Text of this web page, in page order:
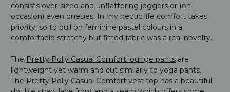
consists over-sized and unflattering joggers or (on
occasion) even onesies. In my hectic life comfort takes
priority, so to pull on feminine pastel colours in a
comfortable stretchy but fitted fabric was a real novelty.
The Pretty Polly Casual Comfort lounge pants are
lightweight yet warm and cut similarly to yoga pants.
The Pretty Polly Casual Comfort vest top has a beautiful